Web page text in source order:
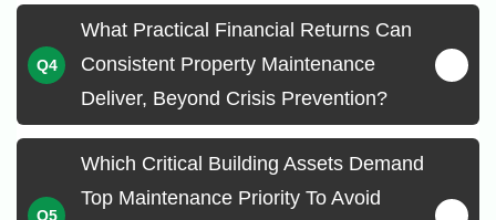
What Practical Financial Returns Can
Consistent Property Maintenance
Deliver, Beyond Crisis Prevention?
Which Critical Building Assets Demand
Top Maintenance Priority To Avoid